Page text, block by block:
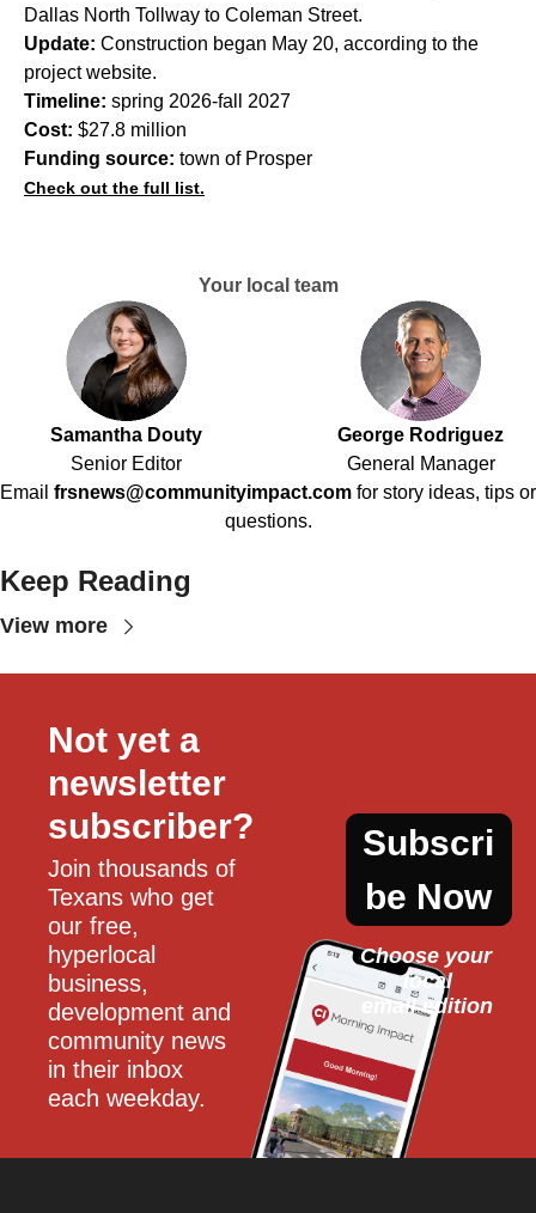
Dallas North Tollway to Coleman Street.
Update: Construction began May 20, according to the
project website.
Timeline: spring 2026-fall 2027
Cost: $27.8 million
Funding source: town of Prosper
Check out the full list.
Your local team
Samantha Douty
Senior Editor
George Rodriguez
General Manager
Email frsnews@communityimpact.com for story ideas, tips or
questions.
Keep Reading
View more
Not yet a
newsletter
subscriber?
Join thousands of
Texans who get
our free,
hyperlocal
business,
development and
community news
in their inbox
each weekday.
Subscri
be Now
Choose your
local
email edition